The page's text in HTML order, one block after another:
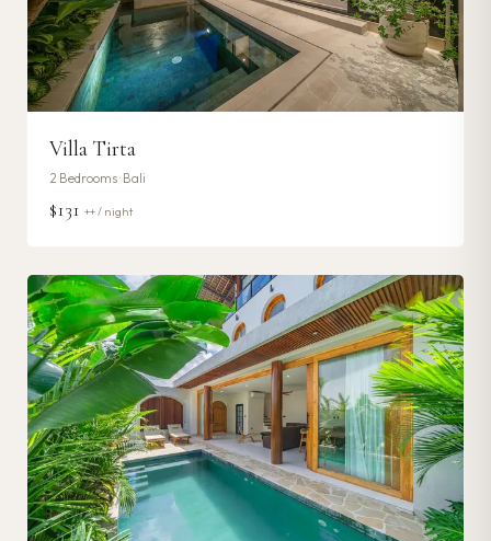
Villa Tirta
2 Bedrooms · Bali
$131 ++ / night